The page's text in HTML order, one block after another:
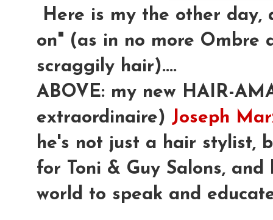
Here is my the other day,
on" (as in no more Ombre
scraggily hair)....
ABOVE: my new HAIR-
extraordinaire) Joseph
he's not just a hair stylist,
for Toni & Guy Salons,
world to speak and